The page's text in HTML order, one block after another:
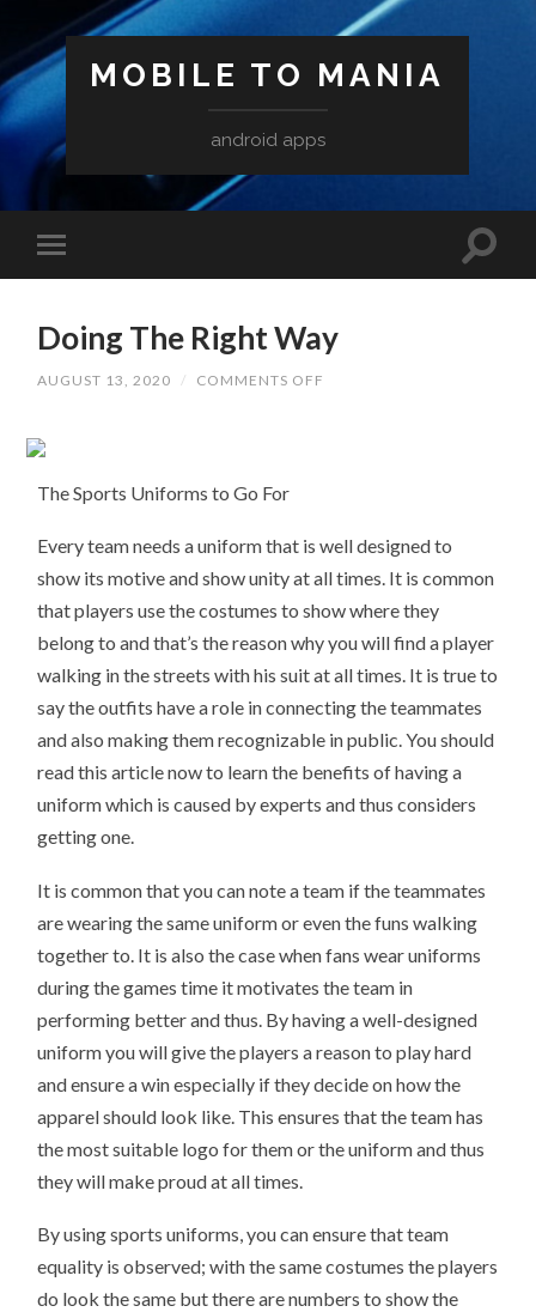
MOBILE TO MANIA
android apps
Doing The Right Way
AUGUST 13, 2020 / COMMENTS OFF
The Sports Uniforms to Go For
Every team needs a uniform that is well designed to
show its motive and show unity at all times. It is common
that players use the costumes to show where they
belong to and that’s the reason why you will find a player
walking in the streets with his suit at all times. It is true to
say the outfits have a role in connecting the teammates
and also making them recognizable in public. You should
read this article now to learn the benefits of having a
uniform which is caused by experts and thus considers
getting one.
It is common that you can note a team if the teammates
are wearing the same uniform or even the funs walking
together to. It is also the case when fans wear uniforms
during the games time it motivates the team in
performing better and thus. By having a well-designed
uniform you will give the players a reason to play hard
and ensure a win especially if they decide on how the
apparel should look like. This ensures that the team has
the most suitable logo for them or the uniform and thus
they will make proud at all times.
By using sports uniforms, you can ensure that team
equality is observed; with the same costumes the players
do look the same but there are numbers to show the